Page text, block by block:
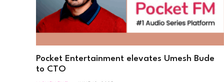
Pocket Entertainment elevates Umesh Bude
to CTO